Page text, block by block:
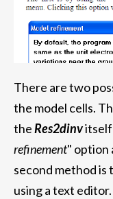
There are two
the model cells.
theRes2dinvitself
refinement" option
second method
using a text